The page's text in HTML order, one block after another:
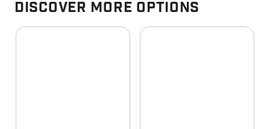
Discover More Options